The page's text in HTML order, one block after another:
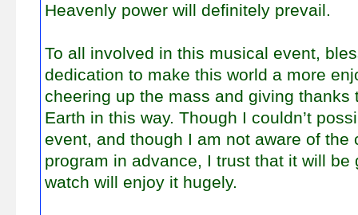
Heavenly power will definitely prevail.
To all involved in this musical event,
dedication to make this world a more
cheering up the mass and giving thanks
Earth in this way. Though I couldn’t
event, and though I am not aware of the
program in advance, I trust that it will be
watch will enjoy it hugely.